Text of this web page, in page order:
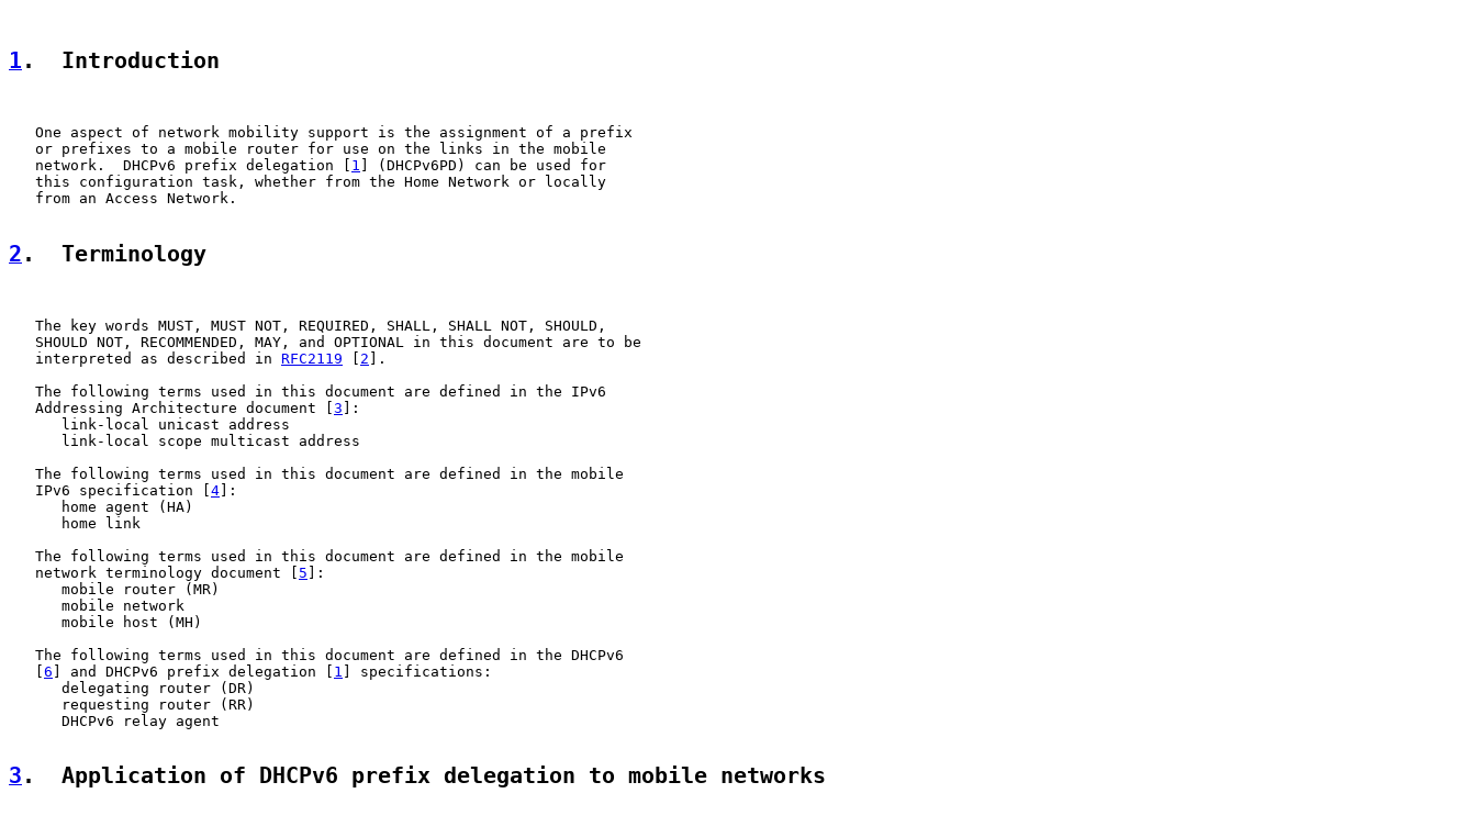
1 .  Introduction
   One aspect of network mobility support is the assignment of a prefix
   or prefixes to a mobile router for use on the links in the mobile
   network.  DHCPv6 prefix delegation [
1 ] (DHCPv6PD) can be used for
   this configuration task, whether from the Home Network or locally
   from an Access Network.
2 .  Terminology
   The key words MUST, MUST NOT, REQUIRED, SHALL, SHALL NOT, SHOULD,
   SHOULD NOT, RECOMMENDED, MAY, and OPTIONAL in this document are to be
   interpreted as described in
RFC2119 2 ].
   The following terms used in this document are defined in the IPv6
   Addressing Architecture document [
3 ]:
      link-local unicast address
      link-local scope multicast address
   The following terms used in this document are defined in the mobile
   IPv6 specification [
4 ]:
      home agent (HA)
      home link
   The following terms used in this document are defined in the mobile
   network terminology document [
5 ]:
      mobile router (MR)
      mobile network
      mobile host (MH)
   The following terms used in this document are defined in the DHCPv6
6 ] and DHCPv6 prefix delegation [ 1
] specifications:
      delegating router (DR)
      requesting router (RR)
      DHCPv6 relay agent
3 .  Application of DHCPv6 prefix delegation to mobile networks